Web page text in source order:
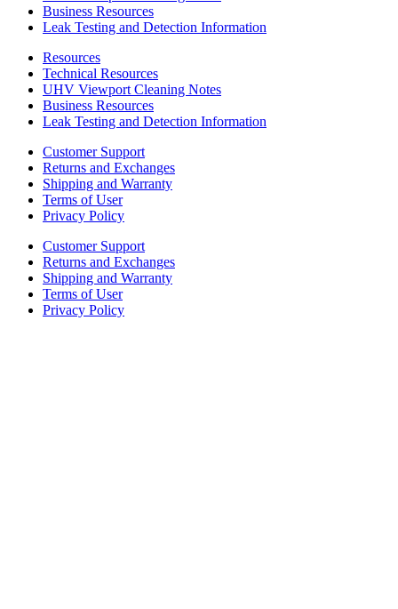
Business Resources
Leak Testing and Detection Information
Resources
Technical Resources
UHV Viewport Cleaning Notes
Business Resources
Leak Testing and Detection Information
Customer Support
Returns and Exchanges
Shipping and Warranty
Terms of User
Privacy Policy
Customer Support
Returns and Exchanges
Shipping and Warranty
Terms of User
Privacy Policy